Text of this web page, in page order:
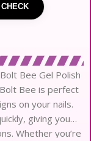
CHECK
Bee Gel Polish
Bee is perfect
on your nails.
giving you
Whether you’re